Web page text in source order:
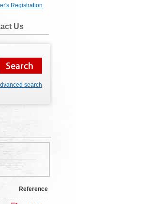
Registration
Us
search
Reference